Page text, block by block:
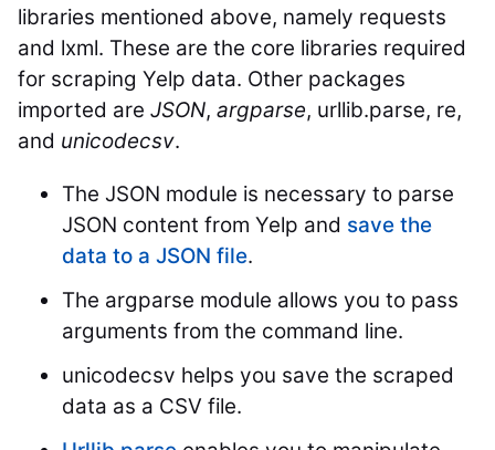
libraries mentioned above, namely requests
and lxml. These are the core libraries required
for scraping Yelp data. Other packages
imported are JSON, argparse, urllib.parse, re,
and unicodecsv.
The JSON module is necessary to parse
JSON content from Yelp and save the
data to a JSON file.
The argparse module allows you to pass
arguments from the command line.
unicodecsv helps you save the scraped
data as a CSV file.